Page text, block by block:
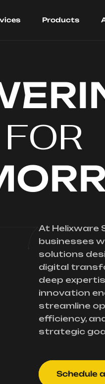
Products
At Helixware
businesses
solutions
digital
deep
innovation
streamline
efficiency,
strategic
Schedule